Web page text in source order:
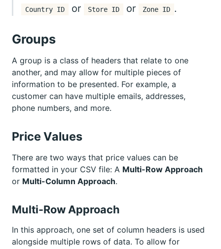
Country ID or Store ID or Zone ID .
Groups
A group is a class of headers that relate to one
another, and may allow for multiple pieces of
information to be presented. For example, a
customer can have multiple emails, addresses,
phone numbers, and more.
Price Values
There are two ways that price values can be
formatted in your CSV file: A Multi-Row Approach
or Multi-Column Approach.
Multi-Row Approach
In this approach, one set of column headers is used
alongside multiple rows of data. To allow for